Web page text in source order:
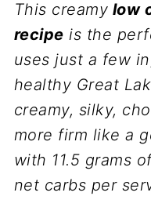
This creamy low
recipe is the
uses just a few
healthy Great
creamy, silky,
more firm like a
with 11.5 grams
net carbs per